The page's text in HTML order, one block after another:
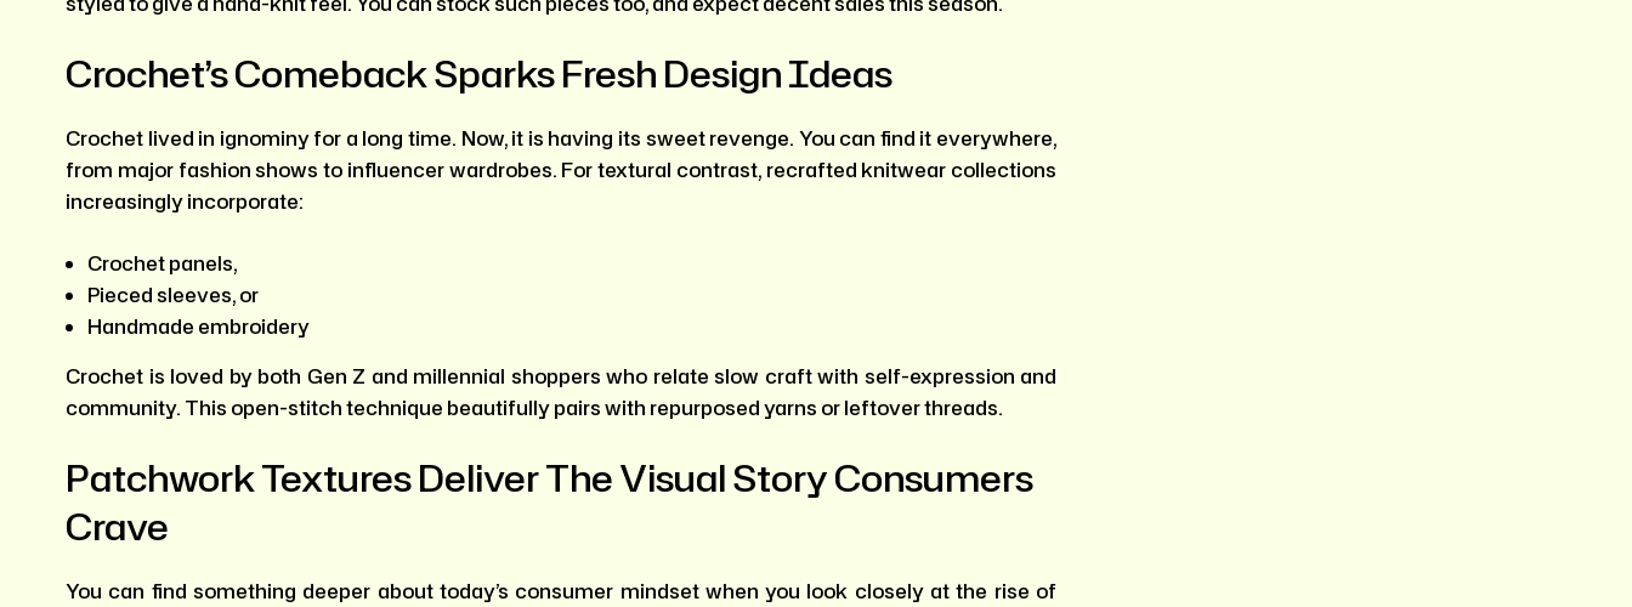
Crochet’s Comeback Sparks Fresh Design Ideas
Crochet lived in ignominy for a long time. Now, it is having its sweet revenge. You can find it everywhere,
from major fashion shows to influencer wardrobes. For textural contrast, recrafted knitwear collections
increasingly incorporate:
Crochet panels,
Pieced sleeves, or
Handmade embroidery
Crochet is loved by both Gen Z and millennial shoppers who relate slow craft with self-expression and
community. This open-stitch technique beautifully pairs with repurposed yarns or leftover threads.
Patchwork Textures Deliver The Visual Story Consumers
Crave
You can find something deeper about today’s consumer mindset when you look closely at the rise of